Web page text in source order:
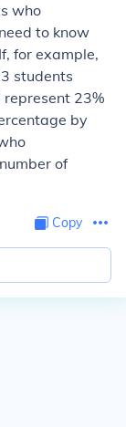
who
to know
for example,
students
23%
by
of
Copy